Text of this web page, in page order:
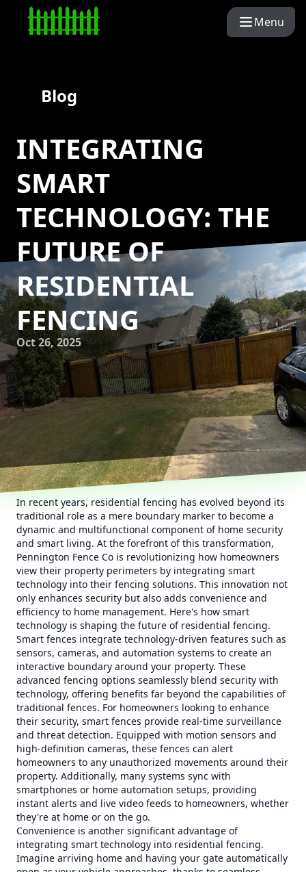
Menu
Blog
INTEGRATING
SMART
TECHNOLOGY: THE
FUTURE OF
RESIDENTIAL
FENCING
Oct 26, 2025
In recent years, residential fencing has evolved beyond its
traditional role as a mere boundary marker to become a
dynamic and multifunctional component of home security
and smart living. At the forefront of this transformation,
Pennington Fence Co is revolutionizing how homeowners
view their property perimeters by integrating smart
technology into their fencing solutions. This innovation not
only enhances security but also adds convenience and
efficiency to home management. Here's how smart
technology is shaping the future of residential fencing.
Smart fences integrate technology-driven features such as
sensors, cameras, and automation systems to create an
interactive boundary around your property. These
advanced fencing options seamlessly blend security with
technology, offering benefits far beyond the capabilities of
traditional fences. For homeowners looking to enhance
their security, smart fences provide real-time surveillance
and threat detection. Equipped with motion sensors and
high-definition cameras, these fences can alert
homeowners to any unauthorized movements around their
property. Additionally, many systems sync with
smartphones or home automation setups, providing
instant alerts and live video feeds to homeowners, whether
they're at home or on the go.
Convenience is another significant advantage of
integrating smart technology into residential fencing.
Imagine arriving home and having your gate automatically